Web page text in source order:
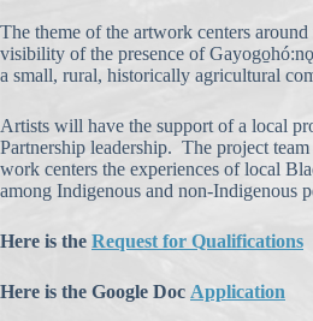
The theme of the artwork centers
visibility of the presence of
a small, rural, historically agricultural
Artists will have the support of a local
Partnership leadership. The project
work centers the experiences of local
among Indigenous and non-Indigenous
Here is the Request for Qualifications
Here is the Google Doc Application